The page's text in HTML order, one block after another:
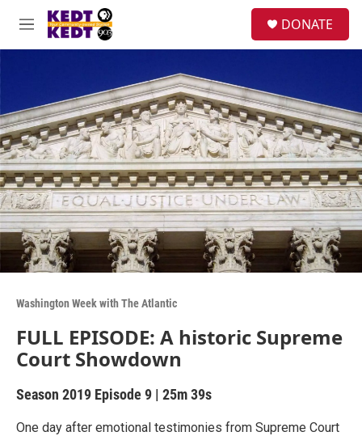
Skip to main content
M
e
u
e
r
y
DONATE
Washington Week with The Atlantic
FULL EPISODE: A historic Supreme
Court Showdown
Season 2019 Episode 9 | 25m 39s
One day after emotional testimonies from Supreme Court